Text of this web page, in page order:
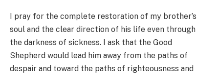
I pray for the complete restoration of my brother’s
soul and the clear direction of his life even through
the darkness of sickness. I ask that the Good
Shepherd would lead him away from the paths of
despair and toward the paths of righteousness and